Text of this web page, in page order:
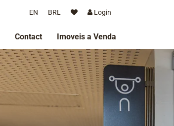
EN BRL Login
Contact Imoveis a Venda